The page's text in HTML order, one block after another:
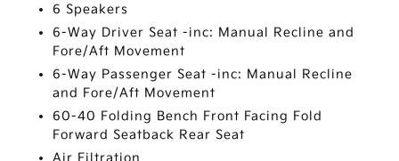
6 Speakers
6-Way Driver Seat -inc: Manual Recline and
Fore/Aft Movement
6-Way Passenger Seat -inc: Manual Recline
and Fore/Aft Movement
60-40 Folding Bench Front Facing Fold
Forward Seatback Rear Seat
Air Filtration